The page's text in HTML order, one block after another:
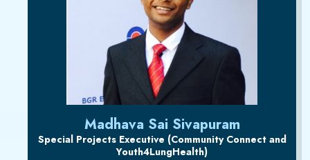
Madhava Sai Sivapuram
Special Projects Executive (Community Connect and
Youth4LungHealth)